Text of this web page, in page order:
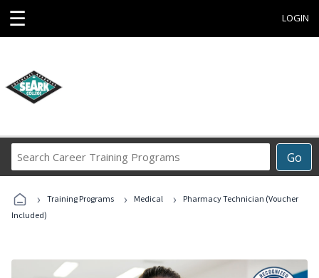
☰ LOGIN
Go
Career
Programs
› Training Programs › Medical ›
Pharmacy Technician (Voucher
Included)